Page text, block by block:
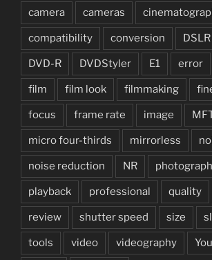
camera cameras
compatibility conversion DSLR
DVD-R DVDStyler E1 error
film film look filmmaking
focus frame rate image
micro four-thirds mirrorless
noise reduction NR
playback professional quality
review shutter speed size
tools video videography